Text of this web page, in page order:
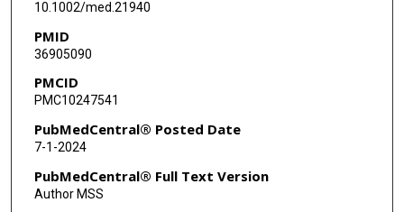
10.1002/med.21940
PMID
36905090
PMCID
PMC10247541
PubMedCentral® Posted Date
7-1-2024
PubMedCentral® Full Text Version
Author MSS